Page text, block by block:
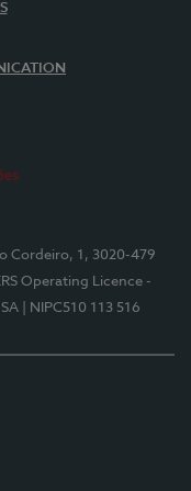
Cordeiro, 1, 3020-479
Operating Licence -
| NIPC510 113 516